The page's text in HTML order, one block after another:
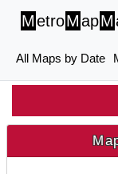
MetroMapM
All Maps by Date